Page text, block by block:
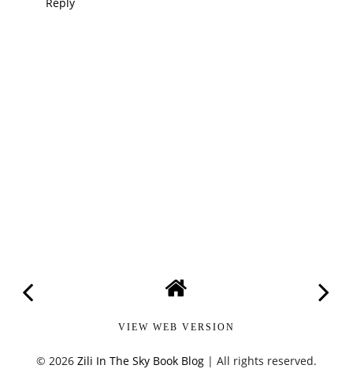
Reply
VIEW WEB VERSION
© 2026 Zili In The Sky Book Blog | All rights reserved.